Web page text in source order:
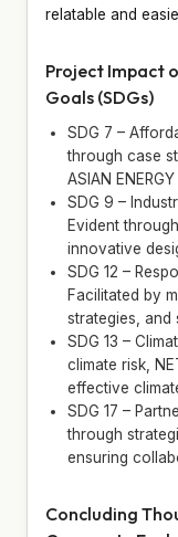
relatable and
Project Impact
Goals (SDGs)
SDG 7 –
through case
ASIAN
SDG 9 –
Evident
innovative
SDG 12 –
Facilitated by
strategies, and
SDG 13 –
climate risk,
effective
SDG 17 –
through
ensuring
Concluding